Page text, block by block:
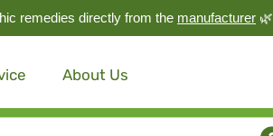
remedies directly from the manufacturer 🌿
About Us